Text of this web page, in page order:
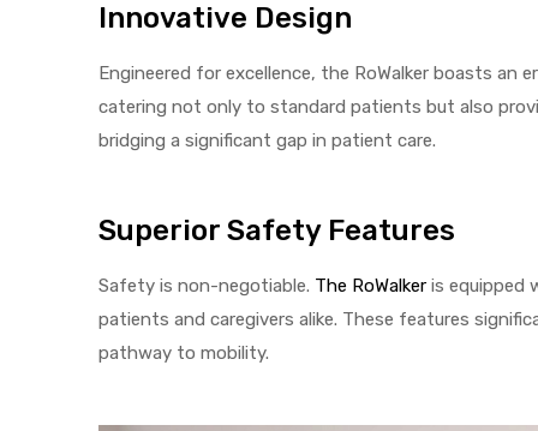
Innovative Design
Engineered for excellence, the RoWalker boasts
catering not only to standard patients but also
bridging a significant gap in patient care.
Superior Safety Features
Safety is non-negotiable. The RoWalker is equipped
patients and caregivers alike. These features
pathway to mobility.